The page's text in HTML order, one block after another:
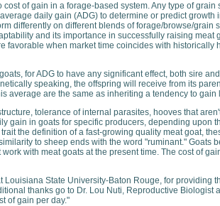
of gain in a forage-based system. Any type of
daily gain (ADG) to determine or predict growth
differently on different blends of forage/browse/
and its importance in successfully raising meat
favorable when market time coincides with
for ADG to have any significant effect, both sire
speaking, the offspring will receive from its
average are the same as inheriting a tendency to
tolerance of internal parasites, hooves that
gain in goats for specific producers, depending upon
the definition of a fast-growing quality meat goat,
to sheep ends with the word "ruminant." Goats
with meat goats at the present time. The cost of
State University-Baton Rouge, for providing
thanks go to Dr. Lou Nuti, Reproductive Biologist
of gain per day."